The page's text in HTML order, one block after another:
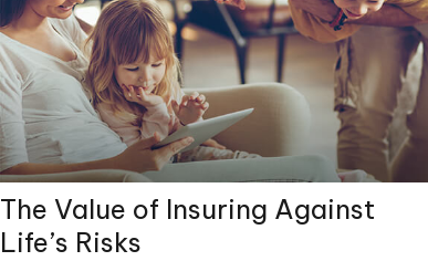
The Value of Insuring Against
Life’s Risks